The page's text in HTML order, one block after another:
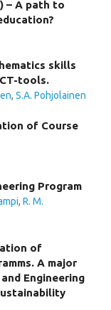
– A path to
skills
tools.
,S.A. Pohjolainen
of Course
Program
,R. M.
of
A major
Engineering